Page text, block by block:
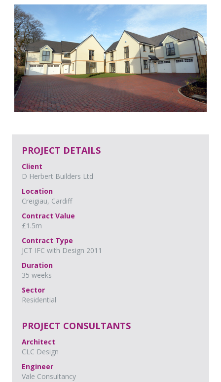
PROJECT DETAILS
Client
D Herbert Builders Ltd
Location
Creigiau, Cardiff
Contract Value
£1.5m
Contract Type
JCT IFC with Design 2011
Duration
35 weeks
Sector
Residential
PROJECT CONSULTANTS
Architect
CLC Design
Engineer
Vale Consultancy